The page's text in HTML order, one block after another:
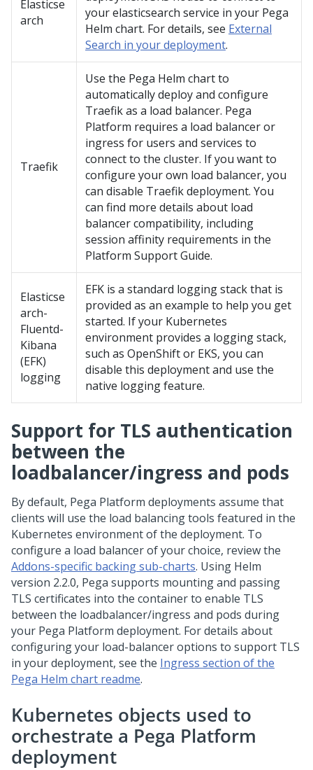
Elasticse
arch
your elasticsearch service in your Pega
Helm chart. For details, see External
Search in your deployment.
Traefik
Use the Pega Helm chart to
automatically deploy and configure
Traefik as a load balancer. Pega
Platform requires a load balancer or
ingress for users and services to
connect to the cluster. If you want to
configure your own load balancer, you
can disable Traefik deployment. You
can find more details about load
balancer compatibility, including
session affinity requirements in the
Platform Support Guide.
Elasticse
arch-
Fluentd-
Kibana
(EFK)
logging
EFK is a standard logging stack that is
provided as an example to help you get
started. If your Kubernetes
environment provides a logging stack,
such as OpenShift or EKS, you can
disable this deployment and use the
native logging feature.
Support for TLS authentication
between the
loadbalancer/ingress and pods
By default, Pega Platform deployments assume that
clients will use the load balancing tools featured in the
Kubernetes environment of the deployment. To
configure a load balancer of your choice, review the
Addons-specific backing sub-charts. Using Helm
version 2.2.0, Pega supports mounting and passing
TLS certificates into the container to enable TLS
between the loadbalancer/ingress and pods during
your Pega Platform deployment. For details about
configuring your load-balancer options to support TLS
in your deployment, see the Ingress section of the
Pega Helm chart readme.
Kubernetes objects used to
orchestrate a Pega Platform
deployment